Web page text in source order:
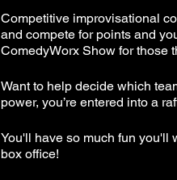
Competitive improvisational
and compete for points and
ComedyWorx Show for those
Want to help decide which
power, you’re entered into a
You'll have so much fun you'll
box office!